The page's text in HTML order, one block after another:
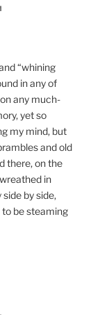
“whining
in any of
any much-
yet so
my mind, but
and old
there, on the
in
by side,
be steaming